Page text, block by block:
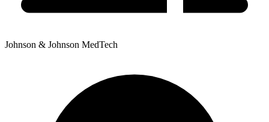
Johnson & Johnson MedTech